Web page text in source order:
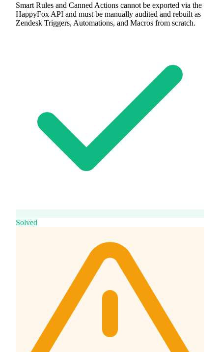
Smart Rules and Canned Actions cannot be exported via the
HappyFox API and must be manually audited and rebuilt as
Zendesk Triggers, Automations, and Macros from scratch.
Solved